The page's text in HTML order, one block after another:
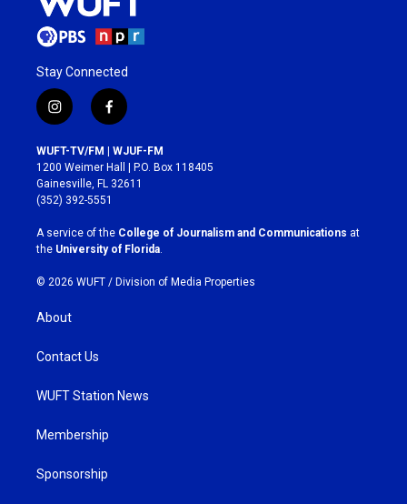
Stay Connected
i
n
s
t
a
g
r
a
m
f
a
c
e
b
o
k
WUFT-TV/FM | WJUF-FM
1200 Weimer Hall | P.O. Box 118405
Gainesville, FL 32611
(352) 392-5551
A service of the College of Journalism and Communications at
the University of Florida.
© 2026 WUFT / Division of Media Properties
About
Contact Us
WUFT Station News
Membership
Sponsorship